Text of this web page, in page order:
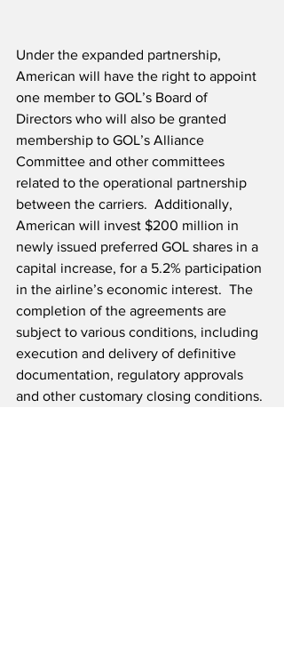
Under the expanded partnership,
American will have the right to appoint
one member to GOL’s Board of
Directors who will also be granted
membership to GOL’s Alliance
Committee and other committees
related to the operational partnership
between the carriers.  Additionally,
American will invest $200 million in
newly issued preferred GOL shares in a
capital increase, for a 5.2% participation
in the airline’s economic interest.  The
completion of the agreements are
subject to various conditions, including
execution and delivery of definitive
documentation, regulatory approvals
and other customary closing conditions.